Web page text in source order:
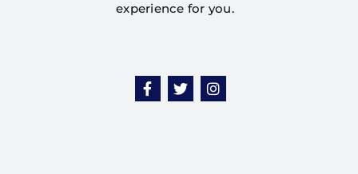
experience for you.